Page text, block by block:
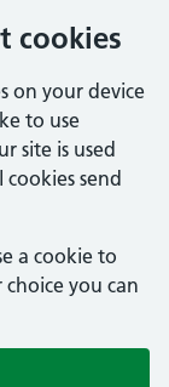
cookies
on your device
to use
site is used
send
a cookie to
you can